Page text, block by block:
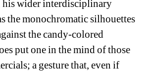
his wider interdisciplinary
the monochromatic silhouettes
the candy-colored
put one in the mind of those
a gesture that, even if